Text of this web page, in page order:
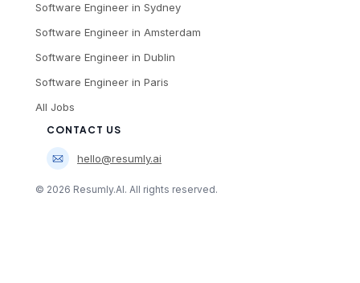
Software Engineer in Sydney
Software Engineer in Amsterdam
Software Engineer in Dublin
Software Engineer in Paris
All Jobs
CONTACT US
hello@resumly.ai
© 2026 Resumly.AI. All rights reserved.